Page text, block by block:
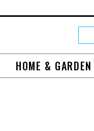
HOME & GARDEN